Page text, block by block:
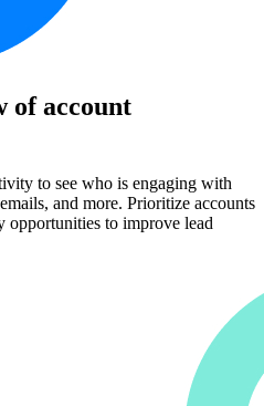
of account
to see who is engaging with
and more. Prioritize accounts
opportunities to improve lead